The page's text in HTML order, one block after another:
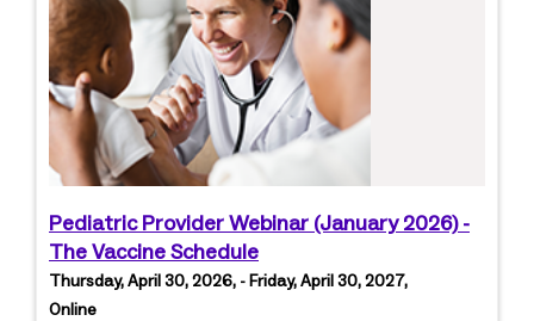
Pediatric Provider Webinar (January 2026) -
The Vaccine Schedule
Thursday, April 30, 2026, - Friday, April 30, 2027,
Online